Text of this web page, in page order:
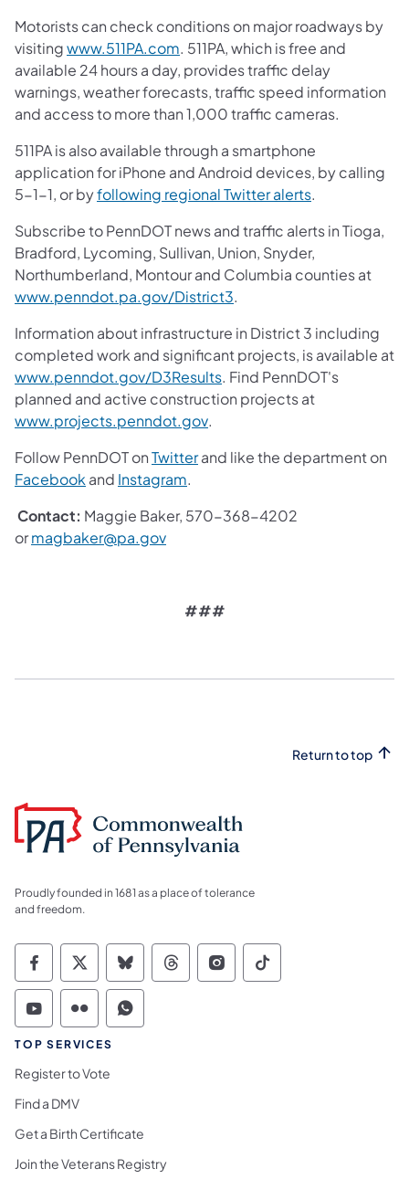
Motorists can check conditions on major roadways by
visitingwww.511PA.com (opens in a new tab)
. 511PA, which is free and
available 24 hours a day, provides traffic delay
warnings, weather forecasts, traffic speed information
and access to more than 1,000 traffic cameras.
511PA is also available through a smartphone
application for iPhone and Android devices, by calling
5-1-1, or byfollowing regional Twitter alerts(opens in a
.
Subscribe to PennDOT news and traffic alerts in Tioga,
Bradford, Lycoming, Sullivan, Union, Snyder,
Northumberland, Montour and Columbia counties at
www.penndot.pa.gov/District3.
Information about infrastructure in District 3 including
completed work and significant projects, is available at
www.penndot.gov/D3Results(opens in a new tab)
. Find PennDOT's
planned and active construction projects at
www.projects.penndot.gov(opens in a new tab)
.
Follow PennDOT onTwitter(opens in a new tab)
and like the department on
Facebook (opens in a new tab)
and Instagram.
Contact: Maggie Baker, 570-368-4202
ormagbaker@pa.gov(opens in a new tab)
###
Return to top
Proudly founded in 1681 as a place of tolerance
and freedom.
Commonwealth of Pennsylvania Social
Commonwealth of Pennsylvania
Commonwealth of Pennsylvania
Commonwealth of
Commonwealth of
Commonwealth
Commonwealth of Pennsylvania Social
Commonwealth of Pennsylvania
Commonwealth of Pennsylvania
TOP SERVICES
Register to Vote
Find a DMV
Get a Birth Certificate
Join the Veterans Registry